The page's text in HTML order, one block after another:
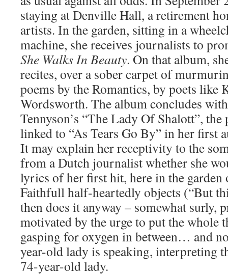
staying at Denville Hall, a retirement
artists. In the garden, sitting in a
machine, she receives journalists to
She Walks In Beauty. On that album,
recites, over a sober carpet of
poems by the Romantics, by poets like
Wordsworth. The album concludes
Tennyson’s “The Lady Of Shalott”, the
linked to “As Tears Go By” in her first
It may explain her receptivity to the
from a Dutch journalist whether she
lyrics of her first hit, here in the
Faithfull half-heartedly objects (“But
then does it anyway – somewhat surly,
motivated by the urge to put the whole
gasping for oxygen in between… and
year-old lady is speaking, interpreting
74-year-old lady.